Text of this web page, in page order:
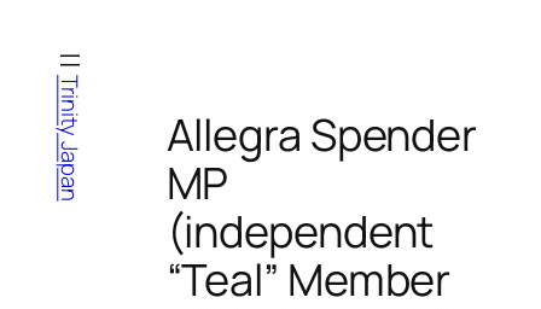
content
Trinity Japan
Allegra Spender
MP
(independent
“Teal” Member